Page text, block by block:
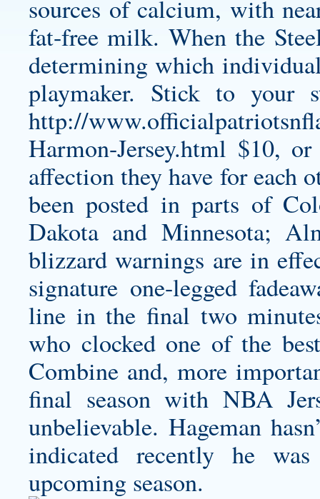
sources of calcium, with
fat-free milk. When the
determining which
playmaker. Stick to your
http://
Harmon-Jersey.html $10,
affection they have for each
been posted in parts of
Dakota and Minnesota;
blizzard warnings are in
signature one-legged
line in the final two
who clocked one of the
Combine and, more
final season with NBA
unbelievable. Hageman
indicated recently he
upcoming season.